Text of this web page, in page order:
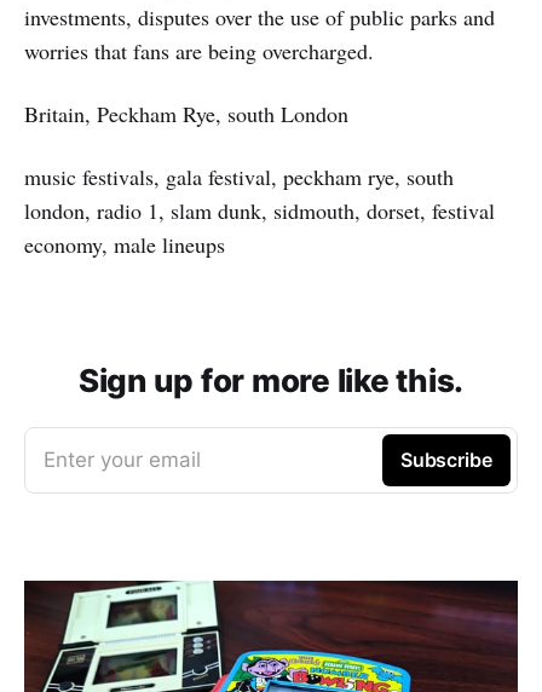
investments, disputes over the use of public parks and
worries that fans are being overcharged.
Britain, Peckham Rye, south London
music festivals, gala festival, peckham rye, south
london, radio 1, slam dunk, sidmouth, dorset, festival
economy, male lineups
Sign up for more like this.
Enter your email Subscribe